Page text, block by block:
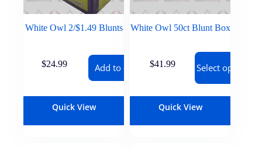
White Owl 2/$1.49 Blunts
$24.99 Add to cart
Quick View
White Owl 50ct Blunt Box
$41.99 Select options
Quick View